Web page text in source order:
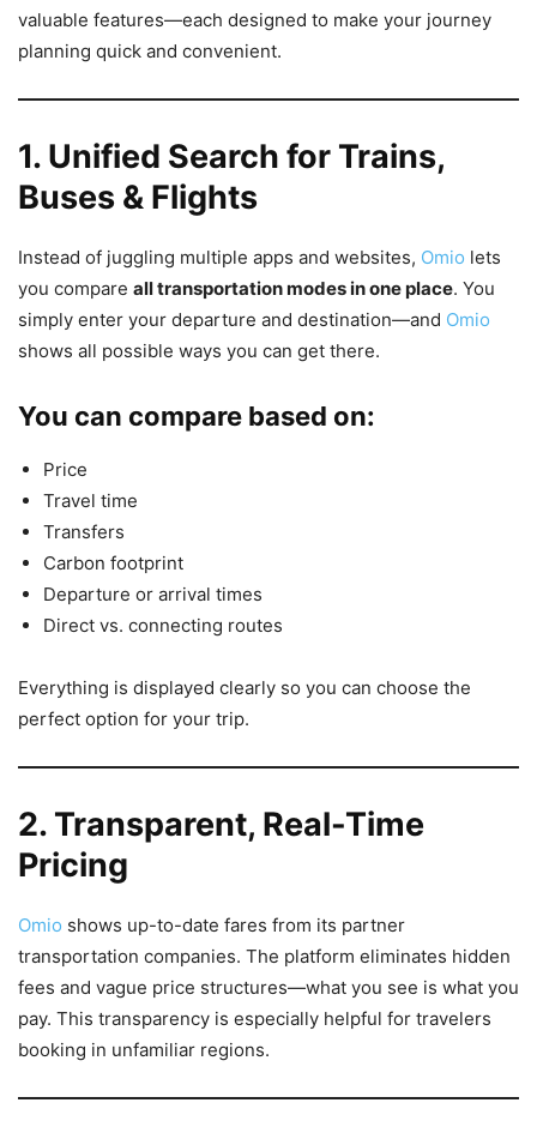
valuable features—each designed to make your journey
planning quick and convenient.
1. Unified Search for Trains,
Buses & Flights
Instead of juggling multiple apps and websites, Omio lets
you compare all transportation modes in one place. You
simply enter your departure and destination—and Omio
shows all possible ways you can get there.
You can compare based on:
Price
Travel time
Transfers
Carbon footprint
Departure or arrival times
Direct vs. connecting routes
Everything is displayed clearly so you can choose the
perfect option for your trip.
2. Transparent, Real-Time
Pricing
Omio shows up-to-date fares from its partner
transportation companies. The platform eliminates hidden
fees and vague price structures—what you see is what you
pay. This transparency is especially helpful for travelers
booking in unfamiliar regions.